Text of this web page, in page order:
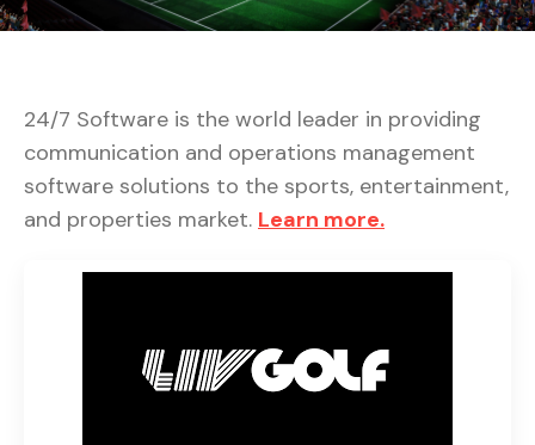
24/7 Software is the world leader in providing
communication and operations management
software solutions to the sports, entertainment,
and properties market. Learn more.